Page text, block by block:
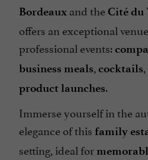
Bordeaux and theCité du
offers an exceptional
professional events:
business meals, cocktails,
product launches.
Immerse yourself in the
elegance of this family
setting, ideal for